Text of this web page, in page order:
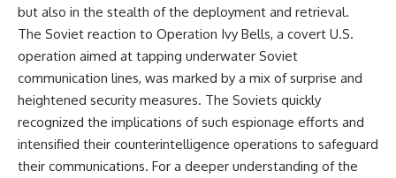
but also in the stealth of the deployment and retrieval.
The Soviet reaction to Operation Ivy Bells, a covert U.S.
operation aimed at tapping underwater Soviet
communication lines, was marked by a mix of surprise and
heightened security measures. The Soviets quickly
recognized the implications of such espionage efforts and
intensified their counterintelligence operations to safeguard
their communications. For a deeper understanding of the